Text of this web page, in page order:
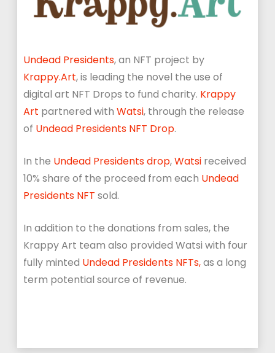
Undead Presidents, an NFT project by
Krappy.Art, is leading the novel the use of
digital art NFT Drops to fund charity. Krappy
Art partnered withWatsi, through the release
of Undead Presidents NFT Drop.
In the Undead Presidents drop,Watsi received
10% share of the proceed from each Undead
Presidents NFT sold.
In addition to the donations from sales, the
Krappy Art team also provided Watsi with four
fully minted Undead Presidents NFTs,as a long
term potential source of revenue.